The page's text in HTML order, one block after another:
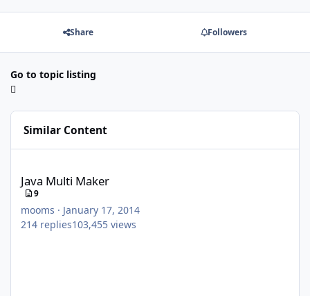
Share Followers
Go to topic listing
Similar Content
Java Multi Maker
9
mooms · January 17, 2014
214 replies103,455 views